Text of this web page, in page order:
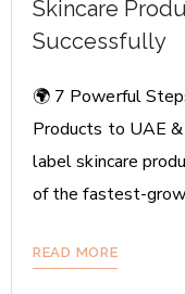
Skincare
Successfully
🌍 7 Powerful
Products to UAE
label skincare
of the fastest-
READ MORE